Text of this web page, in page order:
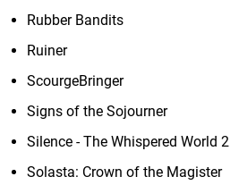
Rubber Bandits
Ruiner
ScourgeBringer
Signs of the Sojourner
Silence - The Whispered World 2
Solasta: Crown of the Magister